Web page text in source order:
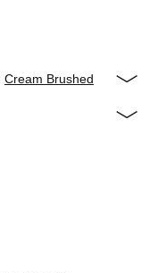
Cream Brushed